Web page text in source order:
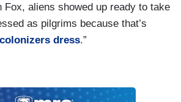
Fox, aliens showed up ready to take
as pilgrims because that’s
dress.”